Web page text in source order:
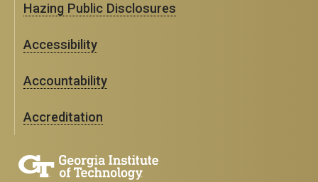
Hazing Public Disclosures
Accessibility
Accountability
Accreditation